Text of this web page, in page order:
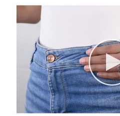
the
images